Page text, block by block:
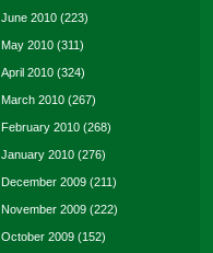
June 2010 (223)
May 2010 (311)
April 2010 (324)
March 2010 (267)
February 2010 (268)
January 2010 (276)
December 2009 (211)
November 2009 (222)
October 2009 (152)